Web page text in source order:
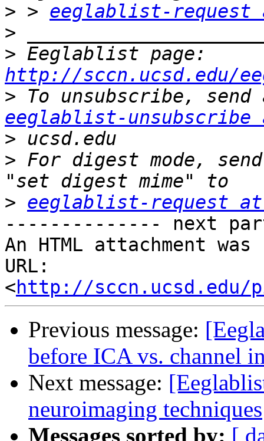
> > eeglablist-request
>
>
http://sccn.ucsd.edu/
>
eeglablist-unsubscribe
>
> For digest mode,
> eeglablist-request at
-------------- next
An HTML attachment
URL:
<http://sccn.ucsd.edu/
Previous message:
before ICA vs. channel
Next message:
neuroimaging techniques
Messages sorted by: [